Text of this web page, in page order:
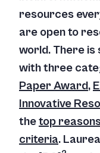
resources
are open to
world. There is
with three
Paper Award,
Innovative
thetop
criteria.